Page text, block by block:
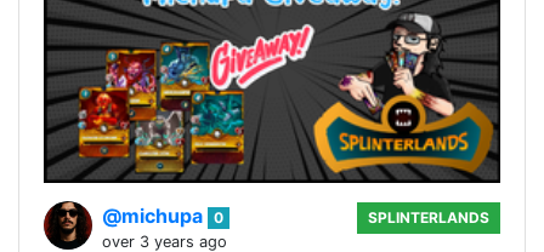
@michupa 0
over 3 years ago
SPLINTERLANDS